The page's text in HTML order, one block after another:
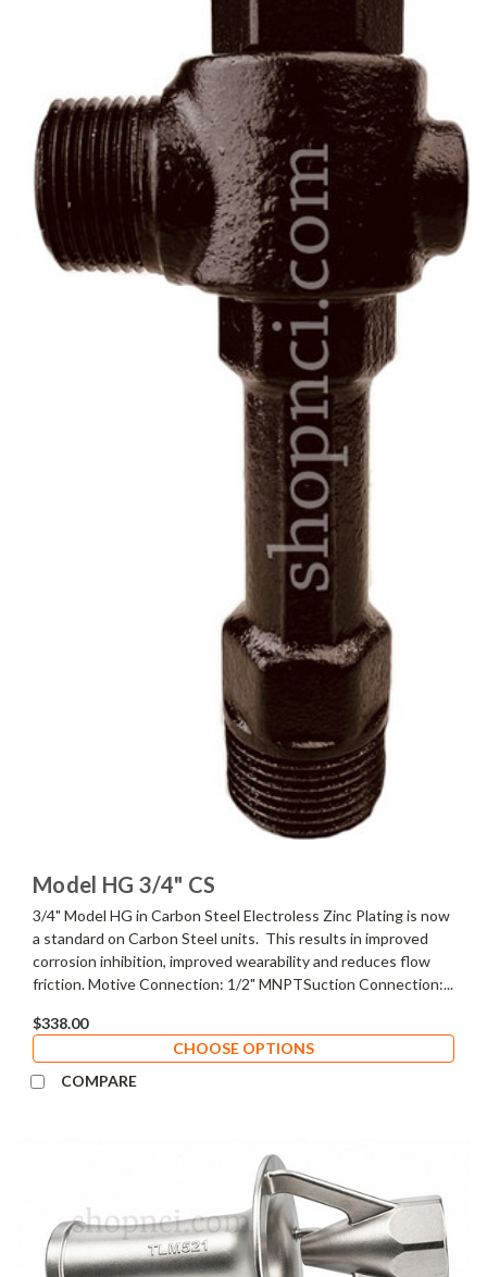
Model HG 3/4" CS
3/4" Model HG in Carbon Steel Electroless Zinc Plating is now
a standard on Carbon Steel units. This results in improved
corrosion inhibition, improved wearability and reduces flow
friction. Motive Connection: 1/2" MNPTSuction Connection:...
$338.00
CHOOSE OPTIONS
COMPARE